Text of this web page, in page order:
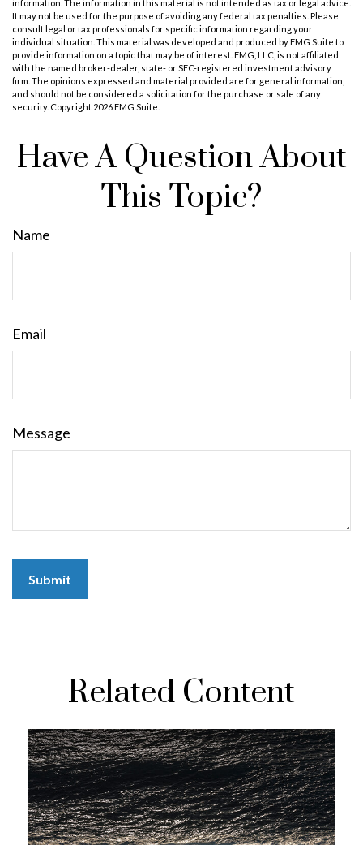
information. The information in this material is not intended as tax or legal advice.
It may not be used for the purpose of avoiding any federal tax penalties. Please
consult legal or tax professionals for specific information regarding your
individual situation. This material was developed and produced by FMG Suite to
provide information on a topic that may be of interest. FMG, LLC, is not affiliated
with the named broker-dealer, state- or SEC-registered investment advisory
firm. The opinions expressed and material provided are for general information,
and should not be considered a solicitation for the purchase or sale of any
security. Copyright 2026 FMG Suite.
Have A Question About
This Topic?
Name
Email
Message
Related Content